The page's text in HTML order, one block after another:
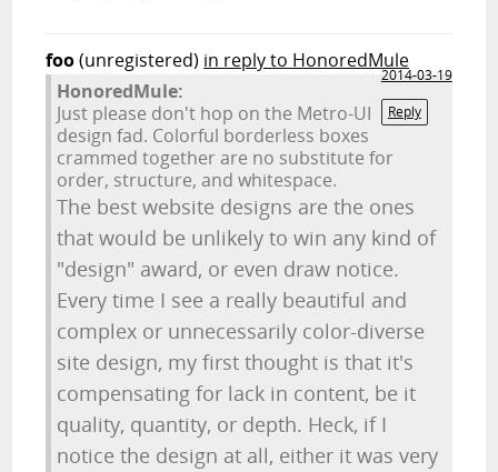
foo(unregistered) in reply to HonoredMule
2014-03-19
Reply
HonoredMule:
Just please don't hop on the Metro-UI
design fad. Colorful borderless boxes
crammed together are no substitute for
order, structure, and whitespace.
The best website designs are the ones
that would be unlikely to win any kind of
"design" award, or even draw notice.
Every time I see a really beautiful and
complex or unnecessarily color-diverse
site design, my first thought is that it's
compensating for lack in content, be it
quality, quantity, or depth. Heck, if I
notice the design at all, either it was very